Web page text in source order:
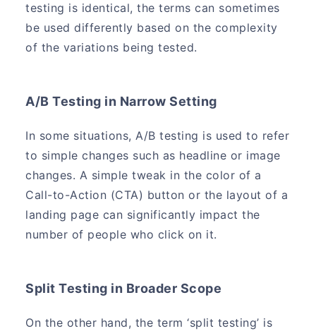
testing is identical, the terms can sometimes
be used differently based on the complexity
of the variations being tested.
A/B Testing in Narrow Setting
In some situations, A/B testing is used to refer
to simple changes such as headline or image
changes. A simple tweak in the color of a
Call-to-Action (CTA) button or the layout of a
landing page can significantly impact the
number of people who click on it.
Split Testing in Broader Scope
On the other hand, the term ‘split testing’ is